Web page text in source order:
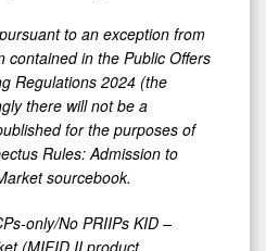
to an exception from
contained in the Public Offers
Regulations 2024 (the
there will not be a
for the purposes of
Rules: Admission to
sourcebook.
only/No PRIIPs KID –
(MIFID II product